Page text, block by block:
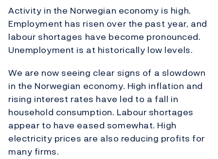
Activity in the Norwegian economy is high.
Employment has risen over the past year, and
labour shortages have become pronounced.
Unemployment is at historically low levels.
We are now seeing clear signs of a slowdown
in the Norwegian economy. High inflation and
rising interest rates have led to a fall in
household consumption. Labour shortages
appear to have eased somewhat. High
electricity prices are also reducing profits for
many firms.